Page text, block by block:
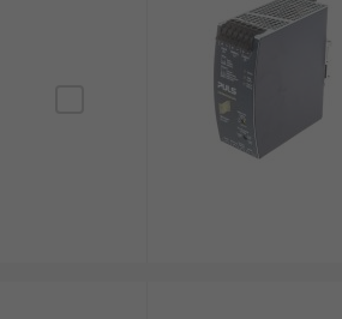
the final decision on buying